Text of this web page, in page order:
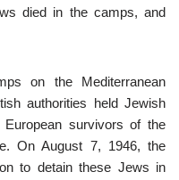
died in the camps, and
on the Mediterranean
authorities held Jewish
European survivors of the
On August 7, 1946, the
to detain these Jews in